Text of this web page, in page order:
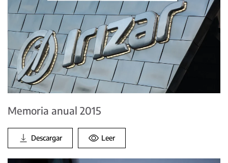
Memoria anual 2015
Descargar Leer